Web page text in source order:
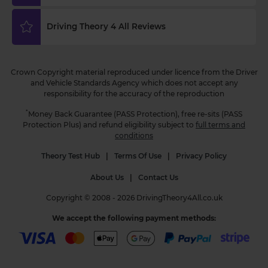
3 weeks ago
Curious about when you can start driving in the
UK? 🚗 Find out the minimum age and everything
more 👇 https://t.co/NvLgXYhN3a
#drivingtheorytest #learntodrive #theorytest
#theorytestpractice
3 weeks ago
Driving Theory 4 All Reviews
Crown Copyright material reproduced under licence from the Driver
and Vehicle Standards Agency which does not accept any
responsibility for the accuracy of the reproduction
*Money Back Guarantee (PASS Protection), free re-sits (PASS
Protection Plus) and refund eligibility subject to full terms and
conditions
Theory Test Hub | Terms Of Use | Privacy Policy
About Us | Contact Us
Copyright © 2008 - 2026 DrivingTheory4All.co.uk
We accept the following payment methods: